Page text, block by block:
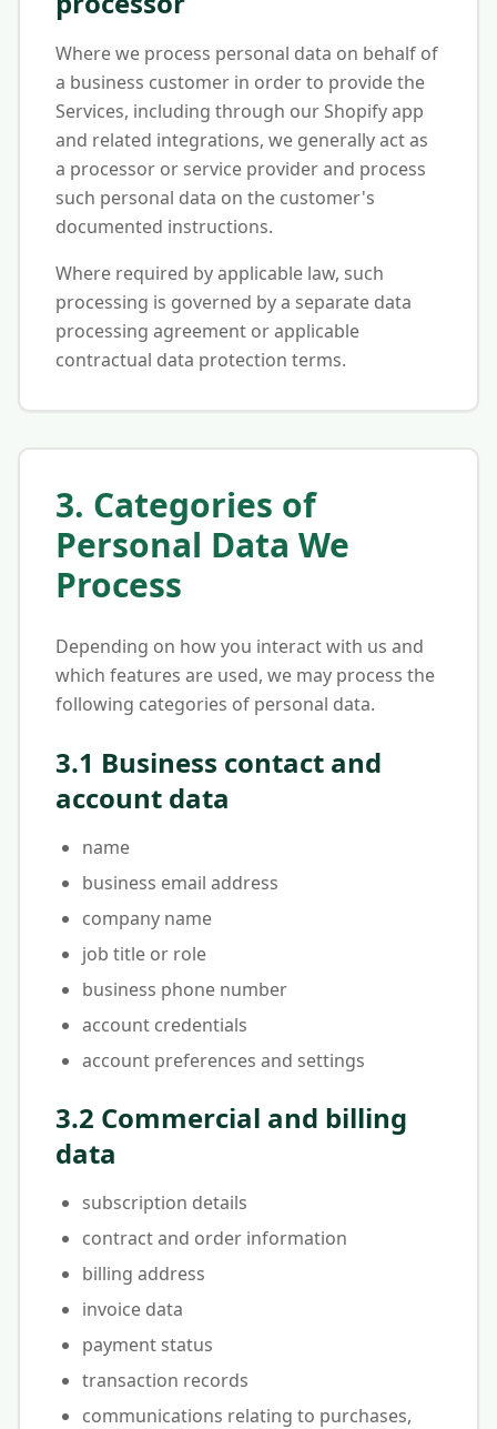
Where we process personal data on behalf of
a business customer in order to provide the
Services, including through our Shopify app
and related integrations, we generally act as
a processor or service provider and process
such personal data on the customer's
documented instructions.
Where required by applicable law, such
processing is governed by a separate data
processing agreement or applicable
contractual data protection terms.
3. Categories of
Personal Data We
Process
Depending on how you interact with us and
which features are used, we may process the
following categories of personal data.
3.1 Business contact and
account data
name
business email address
company name
job title or role
business phone number
account credentials
account preferences and settings
3.2 Commercial and billing
data
subscription details
contract and order information
billing address
invoice data
payment status
transaction records
communications relating to purchases,